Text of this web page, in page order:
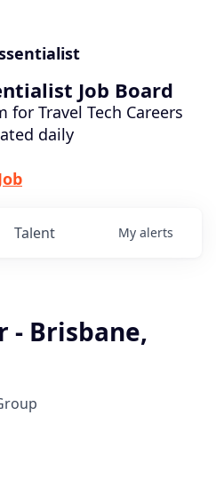
Job Board
for Travel Tech Careers
daily
Talent My alerts
- Brisbane,